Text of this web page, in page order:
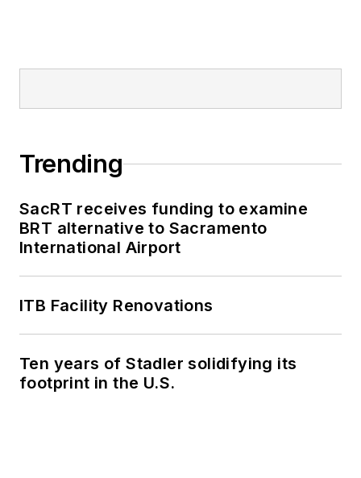
Trending
SacRT receives funding to examine
BRT alternative to Sacramento
International Airport
ITB Facility Renovations
Ten years of Stadler solidifying its
footprint in the U.S.